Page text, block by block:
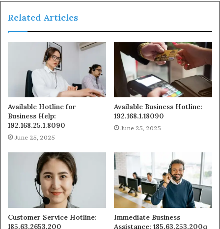
Related Articles
Available Hotline for
Business Help:
192.168.25.1.8090
June 25, 2025
Available Business Hotline:
192.168.1.18090
June 25, 2025
Customer Service Hotline:
185.63.2653.200
Immediate Business
Assistance: 185.63.253.200q